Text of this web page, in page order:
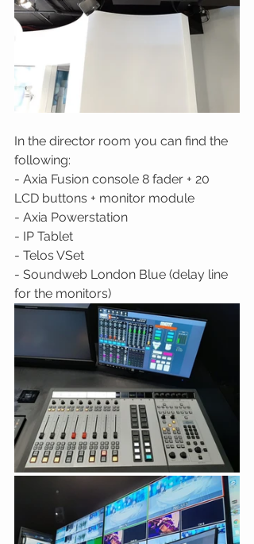
In the director room you can find the
following:
- Axia Fusion console 8 fader + 20
LCD buttons + monitor module
- Axia Powerstation
- IP Tablet
- Telos VSet
- Soundweb London Blue (delay line
for the monitors)